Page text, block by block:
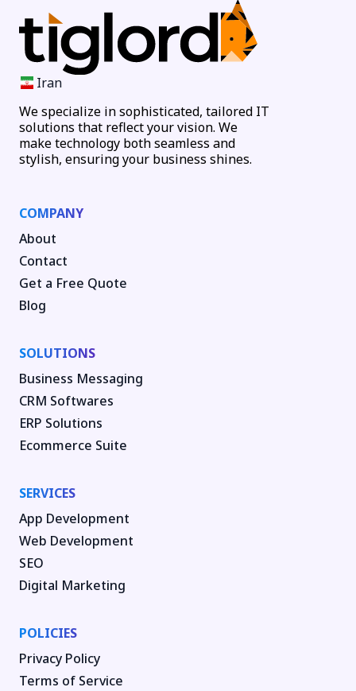
Iran
We specialize in sophisticated, tailored IT
solutions that reflect your vision. We
make technology both seamless and
stylish, ensuring your business shines.
COMPANY
About
Contact
Get a Free Quote
Blog
SOLUTIONS
Business Messaging
CRM Softwares
ERP Solutions
Ecommerce Suite
SERVICES
App Development
Web Development
SEO
Digital Marketing
POLICIES
Privacy Policy
Terms of Service